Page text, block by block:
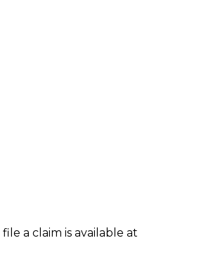
a claim is available at